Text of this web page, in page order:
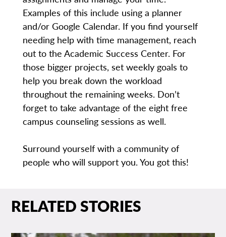
Examples of this include using a planner
and/or Google Calendar. If you find yourself
needing help with time management, reach
out to the Academic Success Center. For
those bigger projects, set weekly goals to
help you break down the workload
throughout the remaining weeks. Don’t
forget to take advantage of the eight free
campus counseling sessions as well.
Surround yourself with a community of
people who will support you. You got this!
RELATED STORIES